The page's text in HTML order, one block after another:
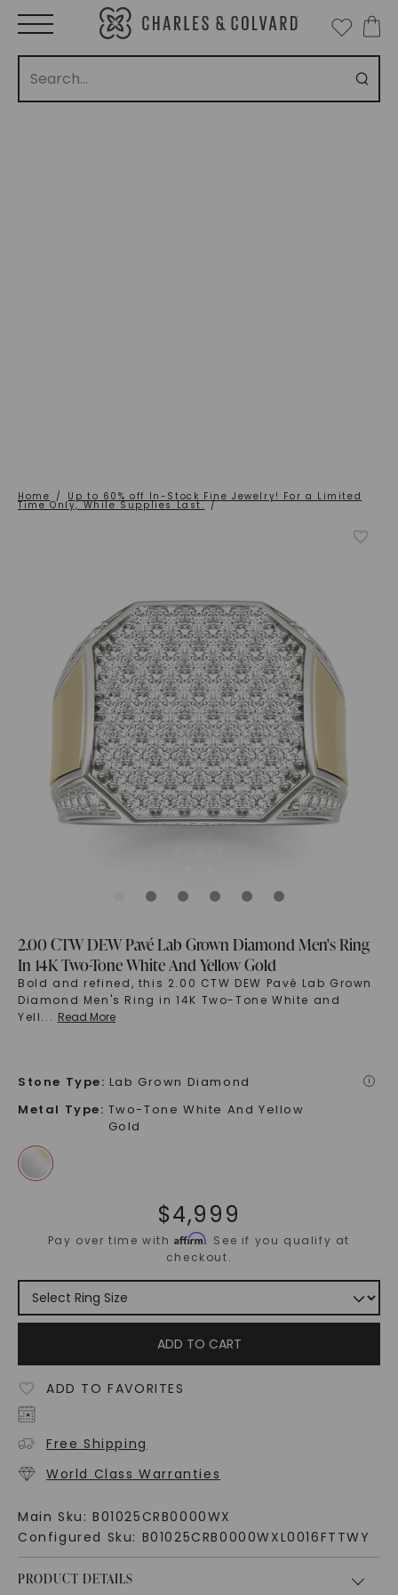
Home / Up to 60% off In-Stock Fine Jewelry! For a Limited
Time Only, While Supplies Last. /
2.00 CTW DEW Pavé Lab Grown Diamond Men's Ring
In 14K Two-Tone White And Yellow Gold
Bold and refined, this 2.00 CTW DEW Pavé Lab Grown
Diamond Men's Ring in 14K Two-Tone White and
Yell... Read More
Stone Type: Lab Grown Diamond i
Metal Type: Two-Tone White And Yellow
Gold
$4,999
Pay over time withAffirm. See if you qualify at
checkout.
ADD TO CART
ADD TO FAVORITES
Free Shipping
World Class Warranties
Main Sku: B01025CRB0000WX
Configured Sku: B01025CRB0000WXL0016FTTWY
PRODUCT DETAILS